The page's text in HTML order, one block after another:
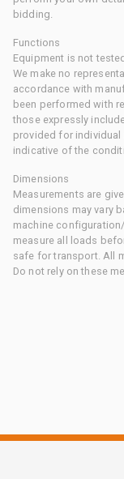
bidding.
Functions
Equipment is not
We make no
accordance with
been performed with
those expressly
provided for individual
indicative of the
Dimensions
Measurements are
dimensions may vary
machine
measure all loads
safe for transport. All
Do not rely on these